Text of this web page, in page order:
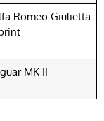
Romeo Giulietta
MK II